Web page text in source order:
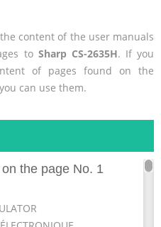
content of the user manuals
to Sharp CS-2635H. If you
of pages found on the
can use them.
the page No. 1